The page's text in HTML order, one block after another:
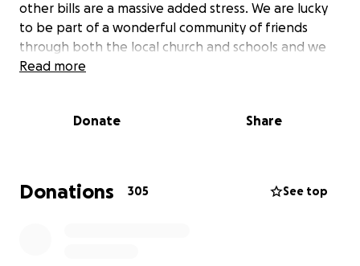
other bills are a massive added stress. We are lucky
to be part of a wonderful community of friends
through both the local church and schools and we
know people will want to support the family in any
weeks and months will be very gratefully received.
Read more
Donate Share
Donations 305 See top